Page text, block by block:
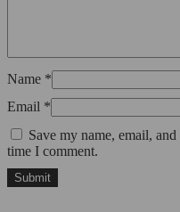
Name *
Email *
Save my name, email,
time I comment.